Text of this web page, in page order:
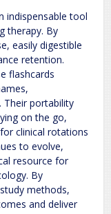
indispensable tool
therapy. By
easily digestible
retention.
flashcards
Their portability
on the go,
clinical rotations
to evolve,
resource for
By
methods,
and deliver